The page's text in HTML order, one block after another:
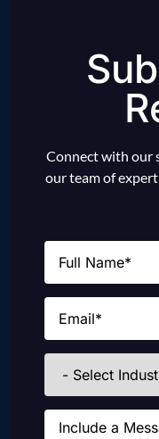
Connect with our
our team of
Name
Email
Industries
Message